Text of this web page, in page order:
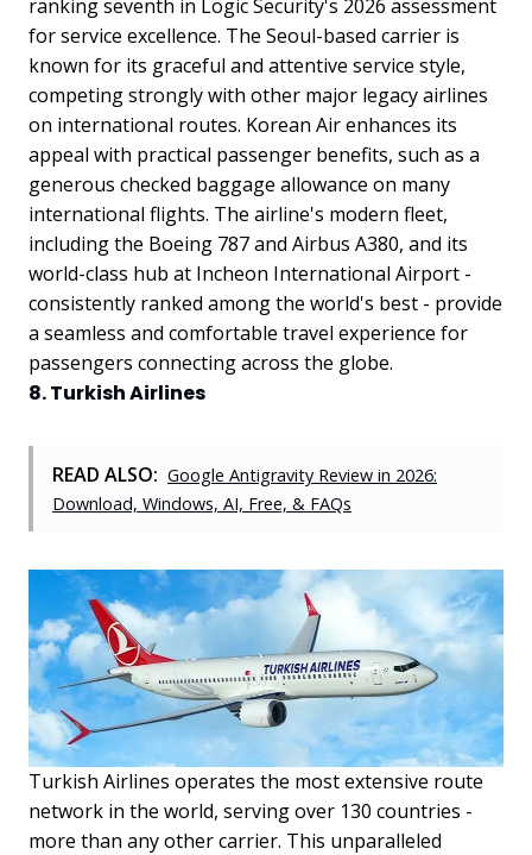
ranking seventh in Logic Security's 2026 assessment
for service excellence. The Seoul-based carrier is
known for its graceful and attentive service style,
competing strongly with other major legacy airlines
on international routes. Korean Air enhances its
appeal with practical passenger benefits, such as a
generous checked baggage allowance on many
international flights. The airline's modern fleet,
including the Boeing 787 and Airbus A380, and its
world-class hub at Incheon International Airport -
consistently ranked among the world's best - provide
a seamless and comfortable travel experience for
passengers connecting across the globe.
8. Turkish Airlines
READ ALSO: Google Antigravity Review in 2026:
Download, Windows, AI, Free, & FAQs
Turkish Airlines operates the most extensive route
network in the world, serving over 130 countries -
more than any other carrier. This unparalleled